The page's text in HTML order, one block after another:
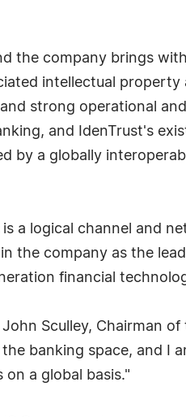
the company brings
intellectual
strong operational
and IdenTrust's
by a globally
a logical channel and
the company as the
financial
Sculley, Chairman
banking space, and I
a global basis."